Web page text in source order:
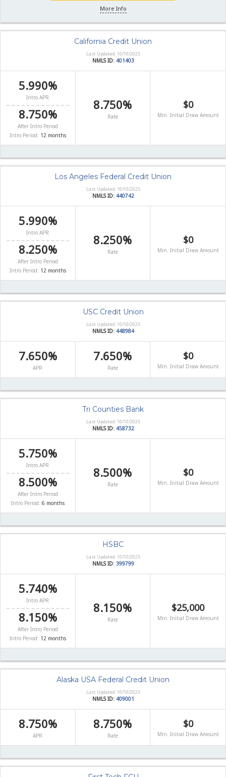
More Info
California Credit Union
Last Updated: 10/10/2025
NMLS ID: 401403
5.990%
Intro APR
8.750%
After Intro Period
Intro Period: 12 months
8.750%
Rate
$0
Min. Initial Draw Amount
Los Angeles Federal Credit Union
Last Updated: 10/10/2025
NMLS ID: 440742
5.990%
Intro APR
8.250%
After Intro Period
Intro Period: 12 months
8.250%
Rate
$0
Min. Initial Draw Amount
USC Credit Union
Last Updated: 10/10/2025
NMLS ID: 448984
7.650%
APR
7.650%
Rate
$0
Min. Initial Draw Amount
Tri Counties Bank
Last Updated: 10/10/2025
NMLS ID: 458732
5.750%
Intro APR
8.500%
After Intro Period
Intro Period: 6 months
8.500%
Rate
$0
Min. Initial Draw Amount
HSBC
Last Updated: 10/10/2025
NMLS ID: 399799
5.740%
Intro APR
8.150%
After Intro Period
Intro Period: 12 months
8.150%
Rate
$25,000
Min. Initial Draw Amount
Alaska USA Federal Credit Union
Last Updated: 10/10/2025
NMLS ID: 409001
8.750%
APR
8.750%
Rate
$0
Min. Initial Draw Amount